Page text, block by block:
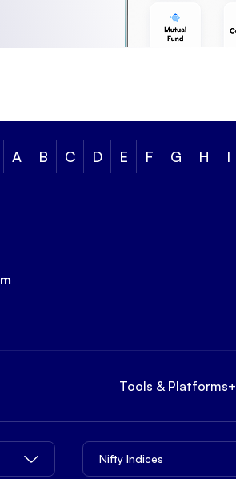
A B C D E F G H I
Tools & Platforms+
Nifty Indices